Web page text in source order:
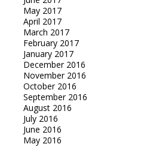
May 2017
April 2017
March 2017
February 2017
January 2017
December 2016
November 2016
October 2016
September 2016
August 2016
July 2016
June 2016
May 2016